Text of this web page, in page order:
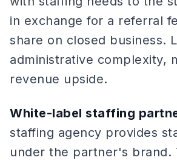
in exchange for a referral
share on closed business.
administrative complexity,
revenue upside.
White-label staffing
staffing agency provides
under the partner's brand.